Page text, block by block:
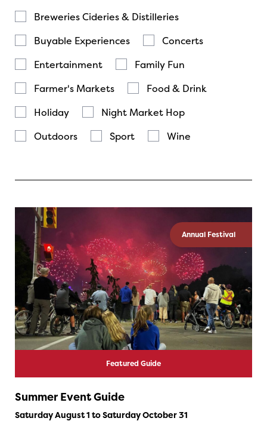
Breweries Cideries & Distilleries
Buyable Experiences
Concerts
Entertainment
Family Fun
Farmer's Markets
Food & Drink
Holiday
Night Market Hop
Outdoors
Sport Wine
Annual Festival
Featured Guide
Summer Event Guide
Saturday August 1 to Saturday October 31